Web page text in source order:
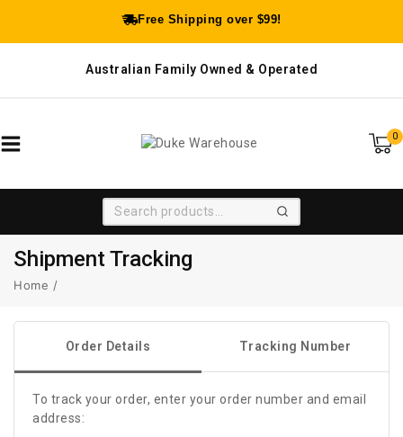
Free Shipping over $99!
Australian Family Owned & Operated
0
SEARCH
Shipment Tracking
Home /
Order Details Tracking Number
To track your order, enter your order number and email
address: